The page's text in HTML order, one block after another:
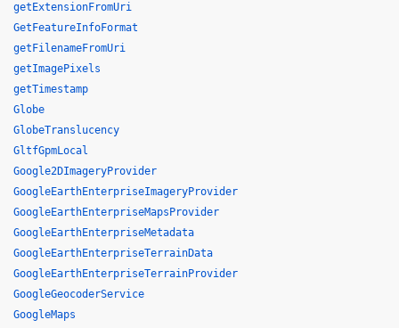
getExtensionFromUri
GetFeatureInfoFormat
getFilenameFromUri
getImagePixels
getTimestamp
Globe
GlobeTranslucency
GltfGpmLocal
Google2DImageryProvider
GoogleEarthEnterpriseImageryProvider
GoogleEarthEnterpriseMapsProvider
GoogleEarthEnterpriseMetadata
GoogleEarthEnterpriseTerrainData
GoogleEarthEnterpriseTerrainProvider
GoogleGeocoderService
GoogleMaps